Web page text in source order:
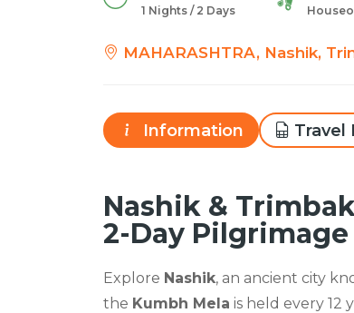
1 Nights / 2 Days
MAHARASHTRA, Nashik,
Information Travel
Nashik &
2-Day Pilgrimage
Explore Nashik, an ancient city
the Kumbh Mela is held every 12